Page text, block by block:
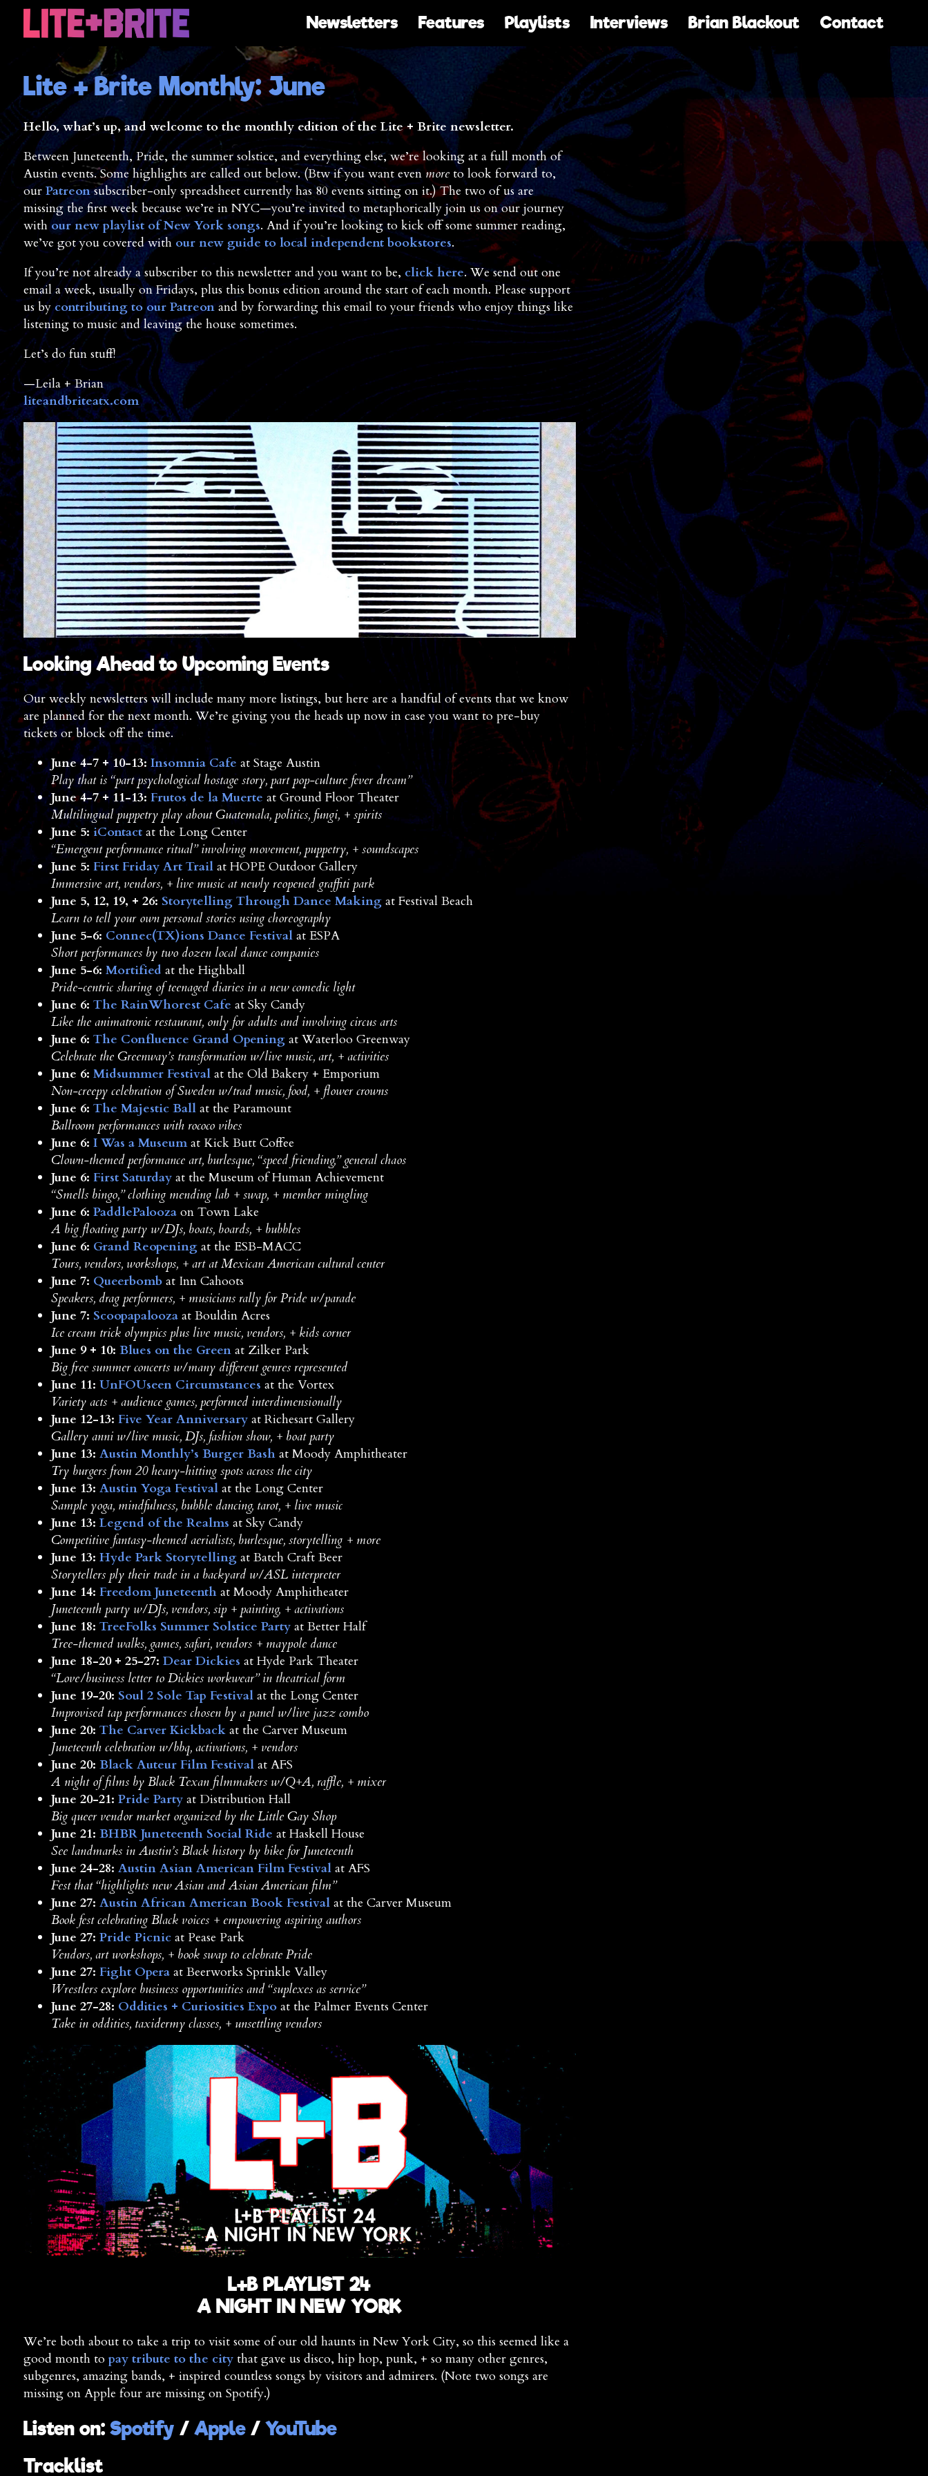
Newsletters Features Playlists Interviews Brian Blackout Contact
Lite + Brite Monthly: June
Hello, what’s up, and welcome to the monthly edition of the Lite + Brite newsletter.
Between Juneteenth, Pride, the summer solstice, and everything else, we’re looking at a full month of
Austin events. Some highlights are called out below. (Btw if you want evenmoreto look forward to,
our Patreonsubscriber-only spreadsheet currently has 80 events sitting on it.) The two of us are
missing the first week because we’re in NYC—you’re invited to metaphorically join us on our journey
withour new playlist of New York songs. And if you’re looking to kick off some summer reading,
we’ve got you covered with our new guide to local independent bookstores.
If you’re not already a subscriber to this newsletter and you want to be, click here. We send out one
email a week, usually on Fridays, plus this bonus edition around the start of each month. Please support
us bycontributing to our Patreonand by forwarding this email to your friends who enjoy things like
listening to music and leaving the house sometimes.
Let’s do fun stuff!
—Leila + Brian
liteandbriteatx.com
Looking Ahead to Upcoming Events
Our weekly newsletters will include many more listings, but here are a handful of events that we know
are planned for the next month. We’re giving you the heads up now in case you want to pre-buy
tickets or block off the time.
June 4-7 + 10-13: Insomnia Cafe at Stage Austin
Play that is “part psychological hostage story, part pop-culture fever dream”
June 4-7 + 11-13: Frutos de la Muerte at Ground Floor Theater
Multilingual puppetry play about Guatemala, politics, fungi, + spirits
June 5: iContactat the Long Center
“Emergent performance ritual” involving movement, puppetry, + soundscapes
June 5: First Friday Art Trailat HOPE Outdoor Gallery
Immersive art, vendors, + live music at newly reopened graffiti park
June 5, 12, 19, + 26: Storytelling Through Dance Makingat Festival Beach
Learn to tell your own personal stories using choreography
June 5-6: Connec(TX)ions Dance Festivalat ESPA
Short performances by two dozen local dance companies
June 5-6: Mortified at the Highball
Pride-centric sharing of teenaged diaries in a new comedic light
June 6: The RainWhorest Cafe at Sky Candy
Like the animatronic restaurant, only for adults and involving circus arts
June 6: The Confluence Grand Openingat Waterloo Greenway
Celebrate the Greenway’s transformation w/live music, art, + activities
June 6: Midsummer Festivalat the Old Bakery + Emporium
Non-creepy celebration of Sweden w/trad music, food, + flower crowns
June 6: The Majestic Ballat the Paramount
Ballroom performances with rococo vibes
June 6: I Was a Museumat Kick Butt Coffee
Clown-themed performance art, burlesque, “speed friending,” general chaos
June 6: First Saturdayat the Museum of Human Achievement
“Smells bingo,” clothing mending lab + swap, + member mingling
June 6: PaddlePaloozaon Town Lake
A big floating party w/DJs, boats, boards, + bubbles
June 6: Grand Reopeningat the ESB-MACC
Tours, vendors, workshops, + art at Mexican American cultural center
June 7: Queerbombat Inn Cahoots
Speakers, drag performers, + musicians rally for Pride w/parade
June 7: Scoopapaloozaat Bouldin Acres
Ice cream trick olympics plus live music, vendors, + kids corner
June 9 + 10: Blues on the Greenat Zilker Park
Big free summer concerts w/many different genres represented
June 11: UnFOUseen Circumstances at the Vortex
Variety acts + audience games, performed interdimensionally
June 12-13: Five Year Anniversaryat Richesart Gallery
Gallery anni w/live music, DJs, fashion show, + boat party
June 13: Austin Monthly’s Burger Bashat Moody Amphitheater
Try burgers from 20 heavy-hitting spots across the city
June 13: Austin Yoga Festivalat the Long Center
Sample yoga, mindfulness, bubble dancing, tarot, + live music
June 13: Legend of the Realms at Sky Candy
Competitive fantasy-themed aerialists, burlesque, storytelling + more
June 13: Hyde Park Storytellingat Batch Craft Beer
Storytellers ply their trade in a backyard w/ASL interpreter
June 14: Freedom Juneteenthat Moody Amphitheater
Juneteenth party w/DJs, vendors, sip + painting, + activations
June 18: TreeFolks Summer Solstice Partyat Better Half
Tree-themed walks, games, safari, vendors + maypole dance
June 18-20 + 25-27: Dear Dickies at Hyde Park Theater
“Love/business letter to Dickies workwear” in theatrical form
June 19-20: Soul 2 Sole Tap Festivalat the Long Center
Improvised tap performances chosen by a panel w/live jazz combo
June 20: The Carver Kickbackat the Carver Museum
Juneteenth celebration w/bbq, activations, + vendors
June 20: Black Auteur Film Festivalat AFS
A night of films by Black Texan filmmakers w/Q+A, raffle, + mixer
June 20-21: Pride Partyat Distribution Hall
Big queer vendor market organized by the Little Gay Shop
June 21: BHBR Juneteenth Social Ride at Haskell House
See landmarks in Austin’s Black history by bike for Juneteenth
June 24-28: Austin Asian American Film Festivalat AFS
Fest that “highlights new Asian and Asian American film”
June 27: Austin African American Book Festivalat the Carver Museum
Book fest celebrating Black voices + empowering aspiring authors
June 27: Pride Picnicat Pease Park
Vendors, art workshops, + book swap to celebrate Pride
June 27: Fight Operaat Beerworks Sprinkle Valley
Wrestlers explore business opportunities and “suplexes as service”
June 27-28: Oddities + Curiosities Expoat the Palmer Events Center
Take in oddities, taxidermy classes, + unsettling vendors
L+B PLAYLIST 24
A NIGHT IN NEW YORK
We’re both about to take a trip to visit some of our old haunts in New York City, so this seemed like a
good month to pay tribute to the citythat gave us disco, hip hop, punk, + so many other genres,
subgenres, amazing bands, + inspired countless songs by visitors and admirers. (Note two songs are
missing on Apple four are missing on Spotify.)
Listen on: Spotify / Apple/ YouTube
Tracklist